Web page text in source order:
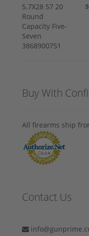
Buy With
All firearms ship
Contact Us